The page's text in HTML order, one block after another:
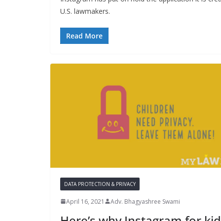
U.S. lawmakers.
Read More
DATA PROTECTION & PRIVACY
April 16, 2021 Adv. Bhagyashree Swami